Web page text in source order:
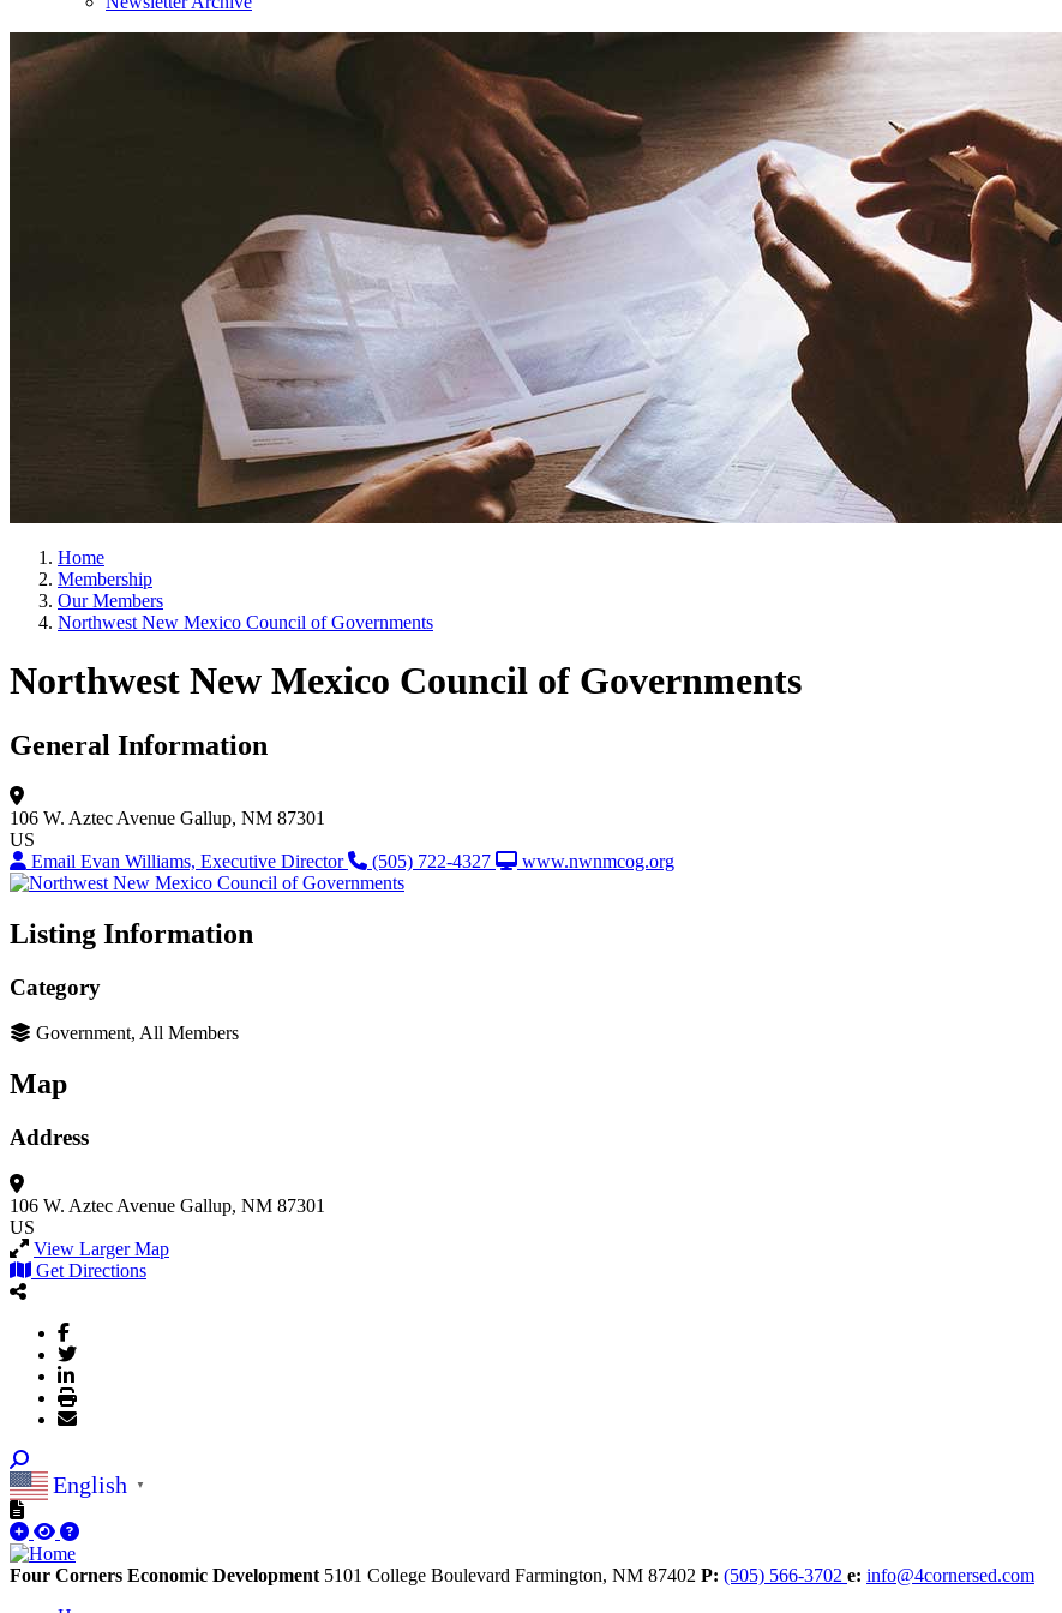
Home
Membership
Our Members
Northwest New Mexico Council of Governments
Northwest New Mexico Council of Governments
General Information
106 W. Aztec Avenue Gallup, NM 87301
US
Email Evan Williams, Executive Director
(505) 722-4327 www.nwnmcog.org
Listing Information
Category
Government, All Members
Map
Address
106 W. Aztec Avenue Gallup, NM 87301
US
View Larger Map
Get Directions
English ▼
Four Corners Economic Development 5101 College Boulevard Farmington, NM 87402 P: (505) 566-3702 e: info@4cornersed.com